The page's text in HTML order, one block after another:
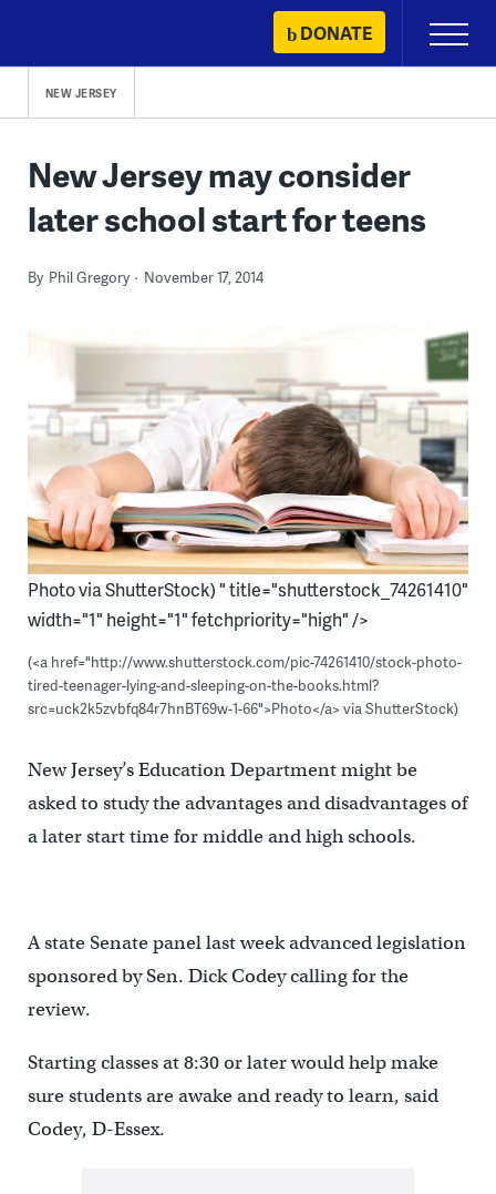
content
DONATE
Primary
Menu
NEW JERSEY
New Jersey may consider
later school start for teens
By Phil Gregory November 17, 2014
Photo via ShutterStock) " title="shutterstock_74261410"
width="1" height="1" fetchpriority="high" />
(<a href="http://www.shutterstock.com/pic-74261410/stock-photo-
tired-teenager-lying-and-sleeping-on-the-books.html?
src=uck2k5zvbfq84r7hnBT69w-1-66">Photo</a> via ShutterStock)
New Jersey’s Education Department might be
asked to study the advantages and disadvantages of
a later start time for middle and high schools.
A state Senate panel last week advanced legislation
sponsored by Sen. Dick Codey calling for the
review.
Starting classes at 8:30 or later would help make
sure students are awake and ready to learn, said
Codey, D-Essex.